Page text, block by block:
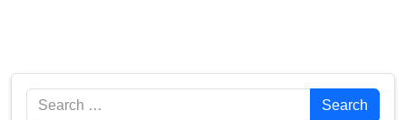
Search Search